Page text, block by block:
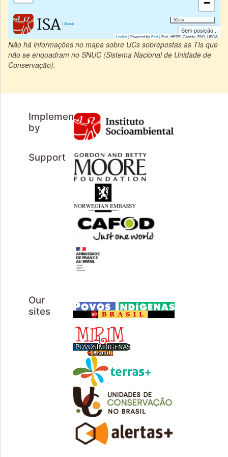
|About
−
50 km
Sem posição...
Leaflet| Powered byEsri|Esri, HERE, Garmin, FAO, USGS
Não há informações no mapa sobre UCs sobrepostas às TIs que
não se enquadram no SNUC (Sistema Nacional de Unidade de
Conservação).